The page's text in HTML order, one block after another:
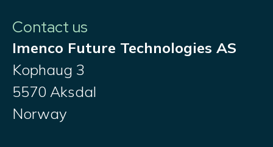
Contact us
Imenco Future Technologies AS
Kophaug 3
5570 Aksdal
Norway